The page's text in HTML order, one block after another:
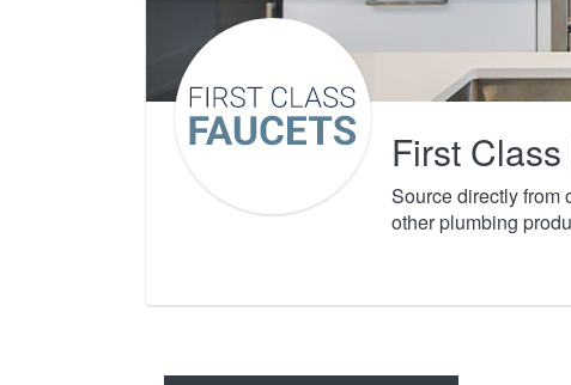
First
Source directly from
other plumbing